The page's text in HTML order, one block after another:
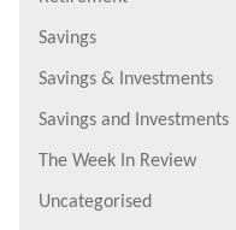
Savings
Savings & Investments
Savings and Investments
The Week In Review
Uncategorised